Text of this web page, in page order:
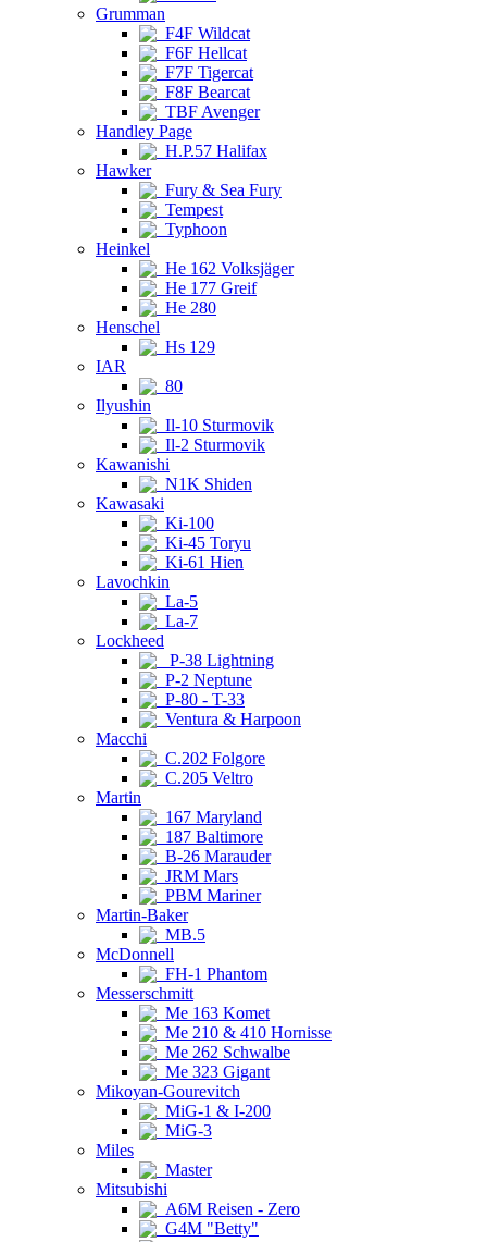
Grumman
F4F Wildcat
F6F Hellcat
F7F Tigercat
F8F Bearcat
TBF Avenger
Handley Page
H.P.57 Halifax
Hawker
Fury & Sea Fury
Tempest
Typhoon
Heinkel
He 162 Volksjäger
He 177 Greif
He 280
Henschel
Hs 129
IAR
80
Ilyushin
Il-10 Sturmovik
Il-2 Sturmovik
Kawanishi
N1K Shiden
Kawasaki
Ki-100
Ki-45 Toryu
Ki-61 Hien
Lavochkin
La-5
La-7
Lockheed
P-38 Lightning
P-2 Neptune
P-80 - T-33
Ventura & Harpoon
Macchi
C.202 Folgore
C.205 Veltro
Martin
167 Maryland
187 Baltimore
B-26 Marauder
JRM Mars
PBM Mariner
Martin-Baker
MB.5
McDonnell
FH-1 Phantom
Messerschmitt
Me 163 Komet
Me 210 & 410 Hornisse
Me 262 Schwalbe
Me 323 Gigant
Mikoyan-Gourevitch
MiG-1 & I-200
MiG-3
Miles
Master
Mitsubishi
A6M Reisen - Zero
G4M "Betty"